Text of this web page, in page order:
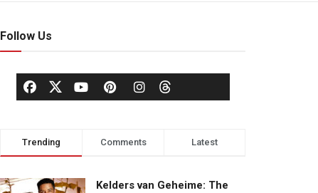
Follow Us
Trending Comments Latest
Kelders van Geheime: The